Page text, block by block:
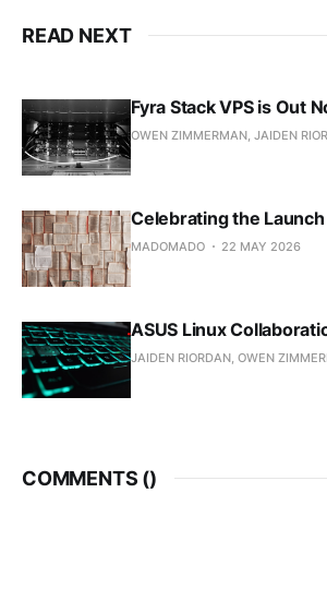
READ NEXT
Fyra Stack VPS is Out
OWEN ZIMMERMAN, JAIDEN
Celebrating the Launch
MADOMADO 22 MAY 2026
ASUS Linux
JAIDEN RIORDAN, OWEN
COMMENTS ()